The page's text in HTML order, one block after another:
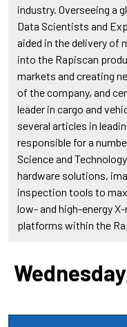
industry. Overseeing a
Data Scientists and
aided in the delivery of
into the Rapiscan
markets and creating
of the company, and
leader in cargo and
several articles in
responsible for a
Science and
hardware solutions,
inspection tools to
low- and high-energy
platforms within the